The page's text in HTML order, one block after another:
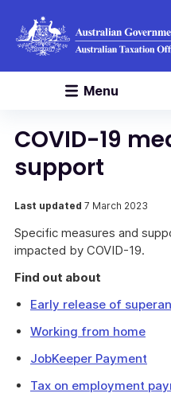
Menu
COVID-19
support
Last updated 7 March 2023
Specific measures and
impacted by COVID-19.
Find out about
Early release of
Working from home
JobKeeper Payment
Tax on employment